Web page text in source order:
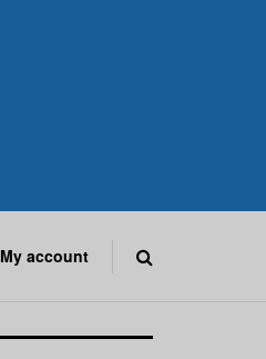
My account